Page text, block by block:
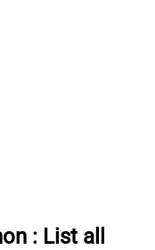
: List all